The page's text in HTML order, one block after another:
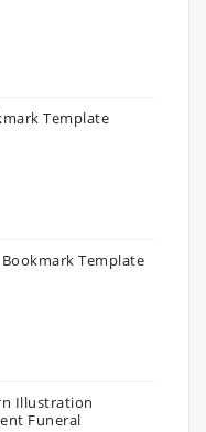
Template
Template
Illustration
Funeral